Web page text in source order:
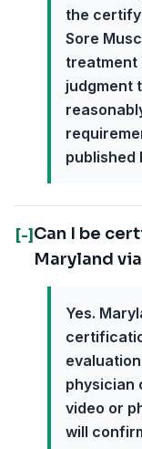
the
Sore
treatment
judgment
[-] Can I be
Maryland
Yes.
physician
video or
will